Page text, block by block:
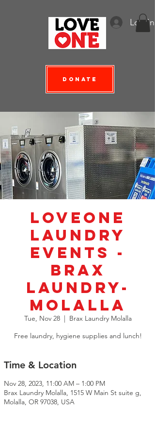
Log In
Donate
LoveOne
Laundry
Events -
BRAX
Laundry-
Molalla
Tue, Nov 28
  |
Brax Laundry Molalla
Free laundry, hygiene supplies and lunch!
Time & Location
Nov 28, 2023, 11:00 AM – 1:00 PM
Brax Laundry Molalla, 1515 W Main St suite g,
Molalla, OR 97038, USA